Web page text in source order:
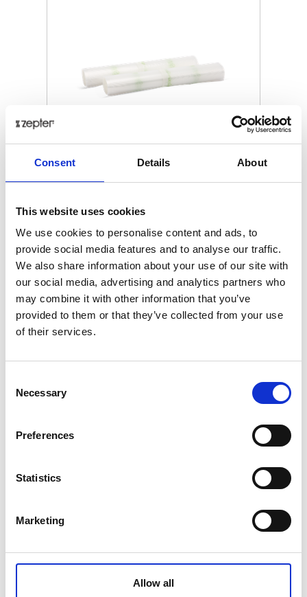
Consent Details About
This website uses cookies
We use cookies to personalise content and ads, to
provide social media features and to analyse our traffic.
We also share information about your use of our site with
our social media, advertising and analytics partners who
may combine it with other information that you’ve
provided to them or that they’ve collected from your use
of their services.
Selection
Necessary
Preferences
Statistics
Marketing
Allow all
Retail price € 17.00
ZepterClub Member
€ 17.00
Register / Log in
You buy from -5% to -40%
ZepterClub Partner -2%
€ 16.58
Register / Log in
You buy from -5% to -40%
VACSY® BAG ROLLS, (300 X 20CM)